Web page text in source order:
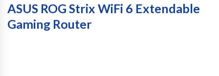
ASUS ROG Strix WiFi 6 Extendable
Gaming Router